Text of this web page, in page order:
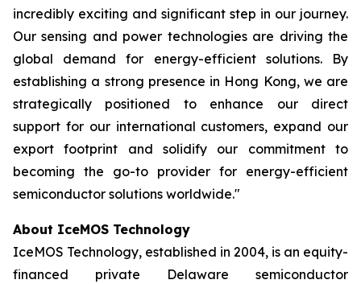
incredibly exciting and significant step in our journey.
Our sensing and power technologies are driving the
global demand for energy-efficient solutions. By
establishing a strong presence in Hong Kong, we are
strategically positioned to enhance our direct
support for our international customers, expand our
export footprint and solidify our commitment to
becoming the go-to provider for energy-efficient
semiconductor solutions worldwide."
About IceMOS Technology
IceMOS Technology, established in 2004, is an equity-
financed private Delaware semiconductor